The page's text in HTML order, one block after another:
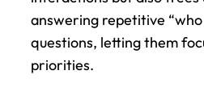
answering repetitive
questions, letting them
priorities.